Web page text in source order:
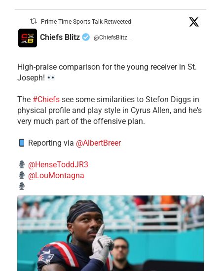
Prime Time Sports Talk Retweeted
Chiefs Blitz @ChiefsBlitz ·
High-praise comparison for the young receiver in St.
Joseph!
The #Chiefs see some similarities to Stefon Diggs in
physical profile and play style in Cyrus Allen, and he's
very much part of the offensive plan.
Reporting via @AlbertBreer
@HenseToddJR3
@LouMontagna